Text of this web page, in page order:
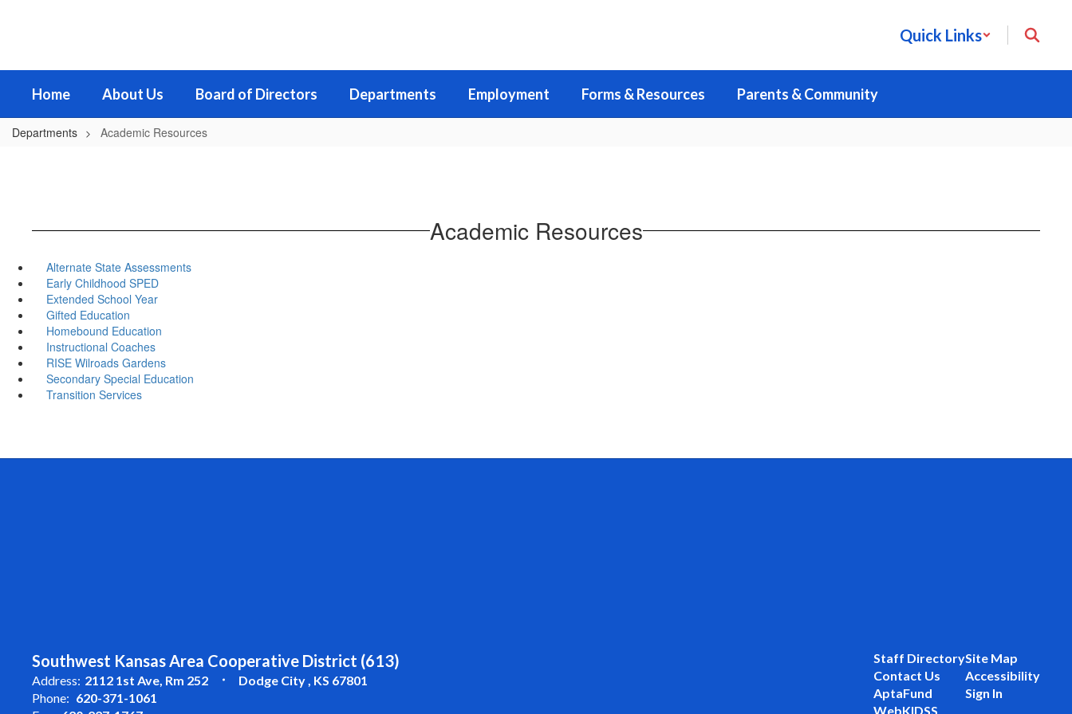
Quick Links
Home About Us Board of Directors Departments Employment Forms & Resources Parents & Community
Departments Academic Resources
Academic Resources
Alternate State Assessments
Early Childhood SPED
Extended School Year
Gifted Education
Homebound Education
Instructional Coaches
RISE Wilroads Gardens
Secondary Special Education
Transition Services
Southwest Kansas Area Cooperative District (613)
Address: 2112 1st Ave Rm 252
Dodge City , KS 67801
Phone: 620-371-1061
Staff Directory
Contact Us
AptaFund
WebKIDSS
Site Map
Accessibility
Sign In